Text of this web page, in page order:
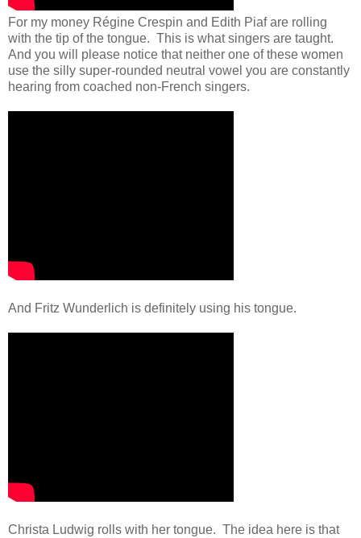
For my money Régine Crespin and Edith Piaf are rolling
with the tip of the tongue. This is what singers are taught.
And you will please notice that neither one of these women
use the silly super-rounded neutral vowel you are constantly
hearing from coached non-French singers.
And Fritz Wunderlich is definitely using his tongue.
Christa Ludwig rolls with her tongue. The idea here is that